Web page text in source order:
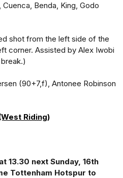
Benda, King, Godo
shot from the left side of the
corner. Assisted by Alex Iwobi
(90+7,f), Antonee Robinson
Riding)
13.30 next Sunday, 16th
Tottenham Hotspur to